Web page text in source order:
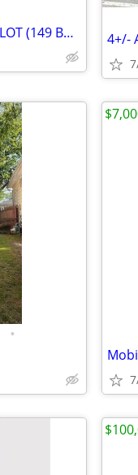
DOUBLEWIDE TRAILER BUILDING LOT (149 Burger Street - $10000)
•